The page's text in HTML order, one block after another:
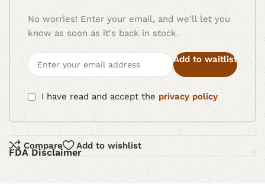
No worries! Enter your email, and we'll let you
know as soon as it's back in stock.
Add to waitlist
I have read and accept the privacy policy
Compare Add to wishlist
FDA Disclaimer